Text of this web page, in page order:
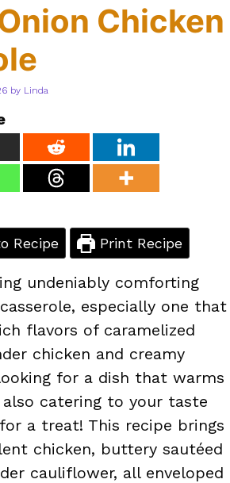
Chicken
by Linda
Recipe Print Recipe
undeniably comforting
especially one that
flavors of caramelized
chicken and creamy
for a dish that warms
catering to your taste
a treat! This recipe brings
chicken, buttery sautéed
cauliflower, all enveloped